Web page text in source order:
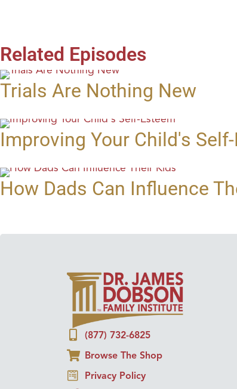
Related Episodes
Trials Are Nothing New
Improving Your Child's
How Dads Can Influence
(877) 732-6825
Browse The Shop
Privacy Policy